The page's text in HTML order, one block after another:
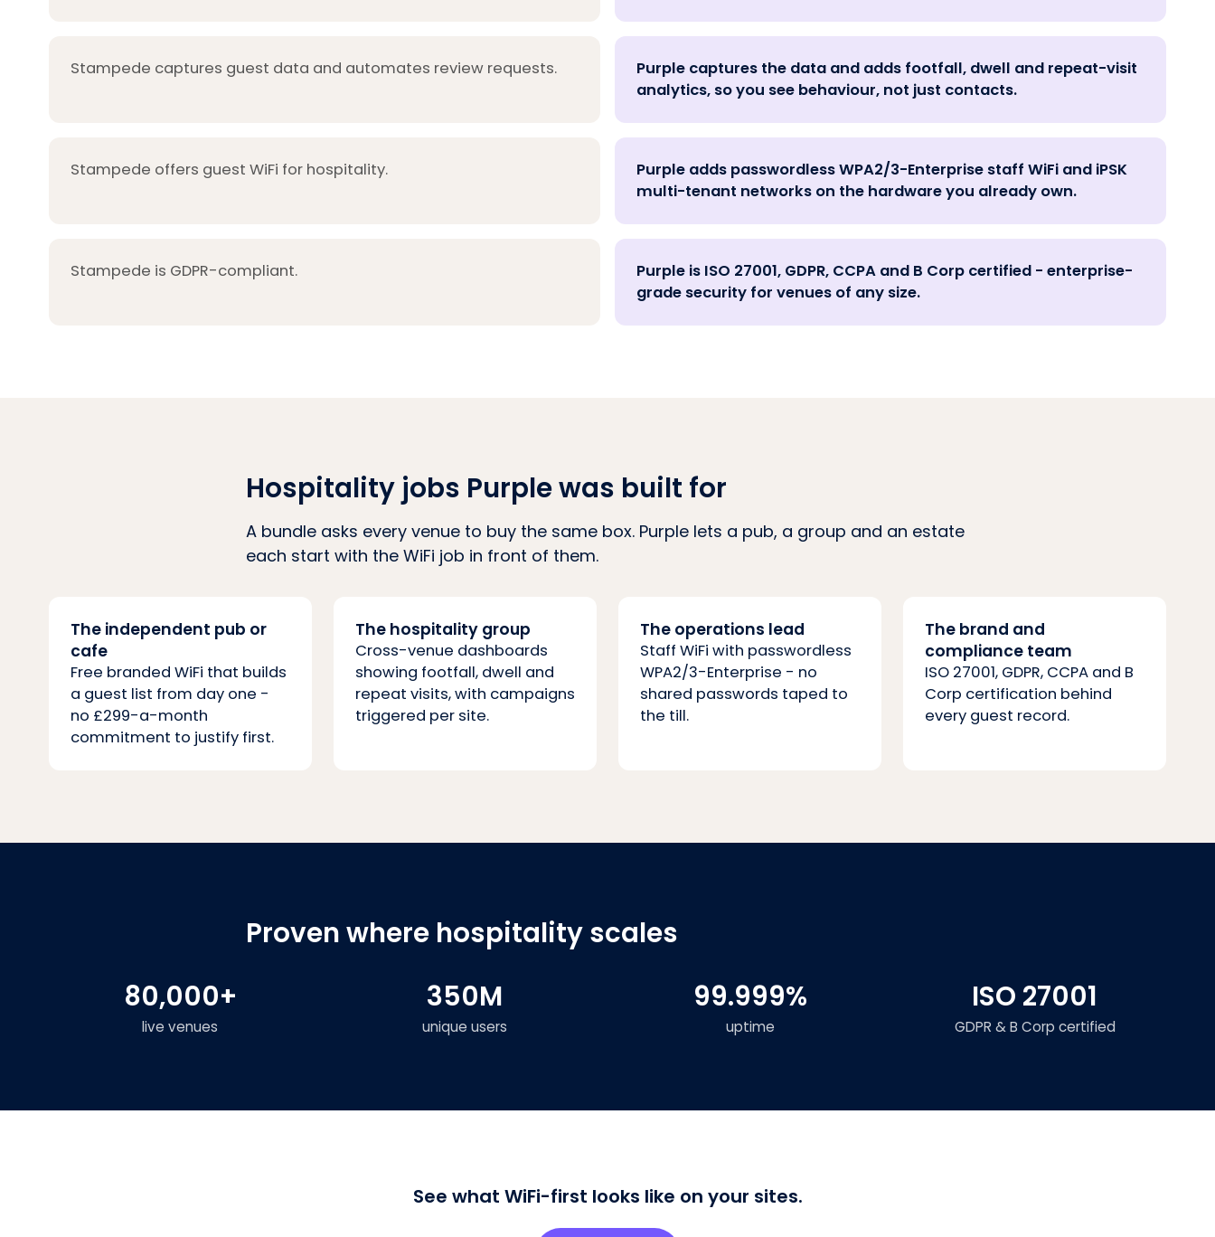
Stampede captures guest data and automates review requests.
Purple captures the data and adds footfall, dwell and repeat-visit
analytics, so you see behaviour, not just contacts.
Stampede offers guest WiFi for hospitality.
Purple adds passwordless WPA2/3-Enterprise staff WiFi and iPSK
multi-tenant networks on the hardware you already own.
Stampede is GDPR-compliant.
Purple is ISO 27001, GDPR, CCPA and B Corp certified - enterprise-
grade security for venues of any size.
Hospitality jobs Purple was built for
A bundle asks every venue to buy the same box. Purple lets a pub, a group and an estate
each start with the WiFi job in front of them.
The independent pub or
cafe
Free branded WiFi that builds
a guest list from day one -
no £299-a-month
commitment to justify first.
The hospitality group
Cross-venue dashboards
showing footfall, dwell and
repeat visits, with campaigns
triggered per site.
The operations lead
Staff WiFi with passwordless
WPA2/3-Enterprise - no
shared passwords taped to
the till.
The brand and
compliance team
ISO 27001, GDPR, CCPA and B
Corp certification behind
every guest record.
Proven where hospitality scales
80,000+
live venues
350M
unique users
99.999%
uptime
ISO 27001
GDPR & B Corp certified
See what WiFi-first looks like on your sites.